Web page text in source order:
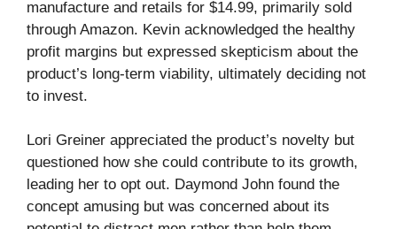
manufacture and retails for $14.99, primarily sold
through Amazon. Kevin acknowledged the healthy
profit margins but expressed skepticism about the
product’s long-term viability, ultimately deciding not
to invest.
Lori Greiner appreciated the product’s novelty but
questioned how she could contribute to its growth,
leading her to opt out. Daymond John found the
concept amusing but was concerned about its